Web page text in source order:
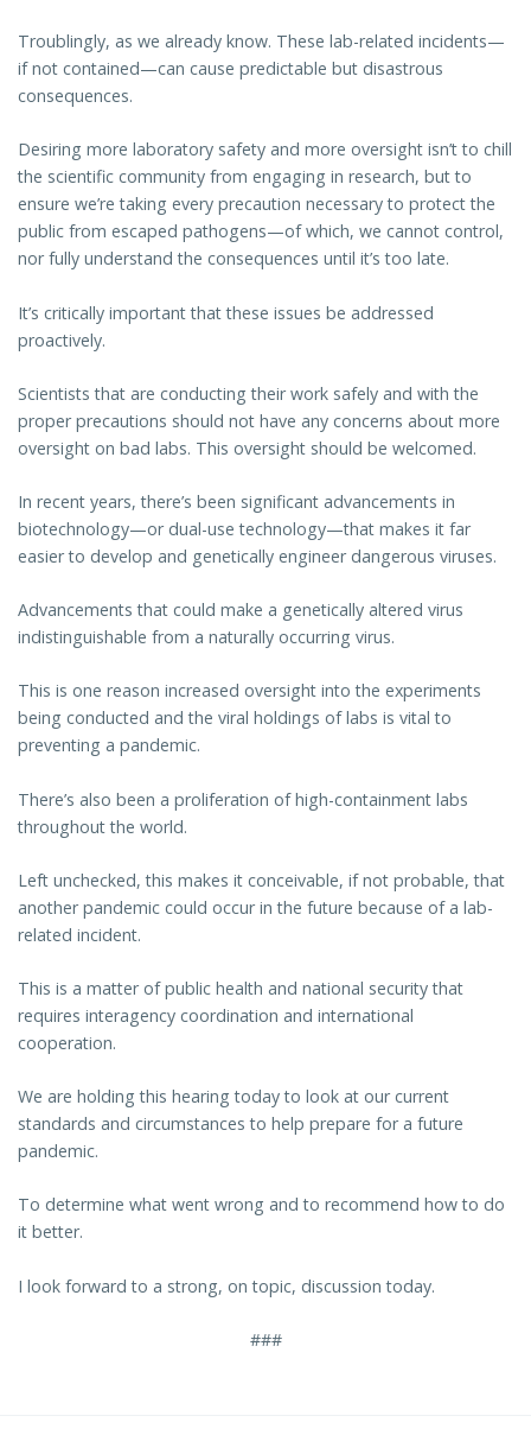
Troublingly, as we already know. These lab-related incidents—
if not contained—can cause predictable but disastrous
consequences.
Desiring more laboratory safety and more oversight isn’t to chill
the scientific community from engaging in research, but to
ensure we’re taking every precaution necessary to protect the
public from escaped pathogens—of which, we cannot control,
nor fully understand the consequences until it’s too late.
It’s critically important that these issues be addressed
proactively.
Scientists that are conducting their work safely and with the
proper precautions should not have any concerns about more
oversight on bad labs. This oversight should be welcomed.
In recent years, there’s been significant advancements in
biotechnology—or dual-use technology—that makes it far
easier to develop and genetically engineer dangerous viruses.
Advancements that could make a genetically altered virus
indistinguishable from a naturally occurring virus.
This is one reason increased oversight into the experiments
being conducted and the viral holdings of labs is vital to
preventing a pandemic.
There’s also been a proliferation of high-containment labs
throughout the world.
Left unchecked, this makes it conceivable, if not probable, that
another pandemic could occur in the future because of a lab-
related incident.
This is a matter of public health and national security that
requires interagency coordination and international
cooperation.
We are holding this hearing today to look at our current
standards and circumstances to help prepare for a future
pandemic.
To determine what went wrong and to recommend how to do
it better.
I look forward to a strong, on topic, discussion today.
###